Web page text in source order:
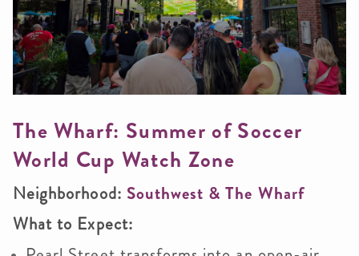
The Wharf: Summer of Soccer
World Cup Watch Zone
Neighborhood: Southwest & The Wharf
What to Expect: